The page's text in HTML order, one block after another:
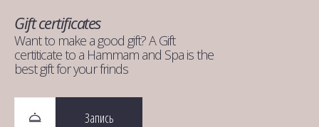
Gift certificates
Want to make a good gift? A Gift
certiticate to a Hammam and Spa is the
best gift for your frinds
Запись